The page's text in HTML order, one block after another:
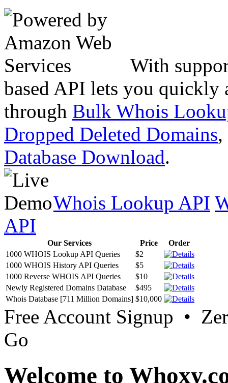
With
based API lets you quickly
through Bulk Whois
Dropped Deleted Domains,
Database Download.
Whois Lookup API
API
Our Services Price
Order
1000 WHOIS Lookup API Queries
$2
1000 WHOIS History API Queries
$5
1000 Reverse WHOIS API Queries
$10
Newly Registered Domains Database
$495
Whois Database [711 Million Domains] $10,000
Free Account Signup •
Go
Welcome to